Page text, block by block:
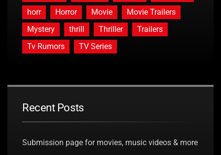
horr
Horror Movie
Movie Trailers
Mystery
thrill Thriller
Trailers
Tv Rumors
TV Series
Recent Posts
Submission page for movies, music videos & more